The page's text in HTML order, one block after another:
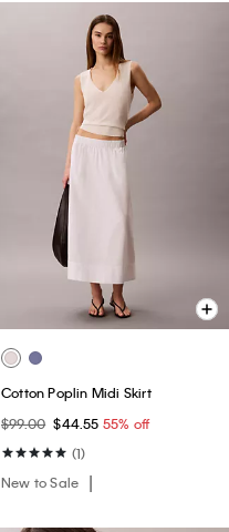
Cotton Poplin Midi Skirt
$99.00 $44.55 55% off
(1)
New to Sale